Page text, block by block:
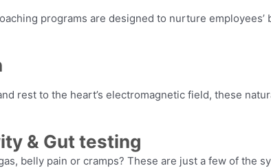
programs are designed to nurture employees’
rest to the heart’s electromagnetic field, these
& Gut testing
belly pain or cramps? These are just a few of the